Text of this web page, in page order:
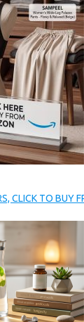
CLICK TO BUY